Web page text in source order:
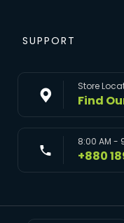
SUPPORT
Store
Find
8:00 AM -
+880